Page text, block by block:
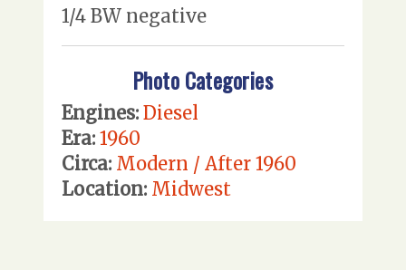
1/4 BW negative
Photo Categories
Engines: Diesel
Era: 1960
Circa: Modern / After 1960
Location: Midwest